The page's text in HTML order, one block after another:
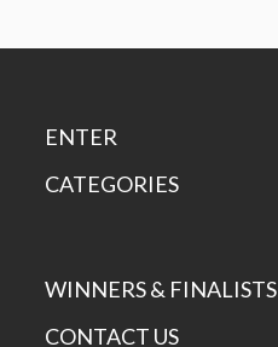
ENTER
CATEGORIES
WINNERS & FINALISTS
CONTACT US